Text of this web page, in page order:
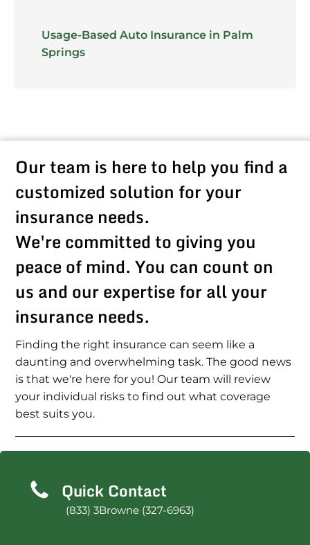
Usage-Based Auto Insurance in Palm
Springs
Our team is here to help you find a
customized solution for your
insurance needs.
We're committed to giving you
peace of mind. You can count on
us and our expertise for all your
insurance needs.
Finding the right insurance can seem like a
daunting and overwhelming task. The good news
is that we're here for you! Our team will review
your individual risks to find out what coverage
best suits you.
Quick Contact
(833) 3Browne (327-6963)